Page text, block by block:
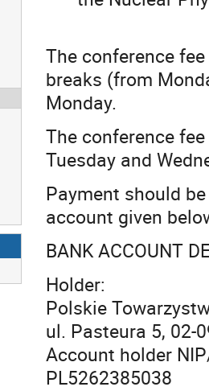
The conference fee
breaks (from
Monday.
The conference fee
Tuesday and
Payment should
account given
BANK ACCOUNT
Holder:
Polskie
ul. Pasteura 5, 02-
Account holder
PL5262385038